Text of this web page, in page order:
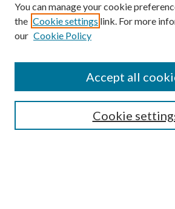
SEARCH
You can manage your cookie
the Cookie settings link. For more
our Cookie Policy
Cookie
Accept all